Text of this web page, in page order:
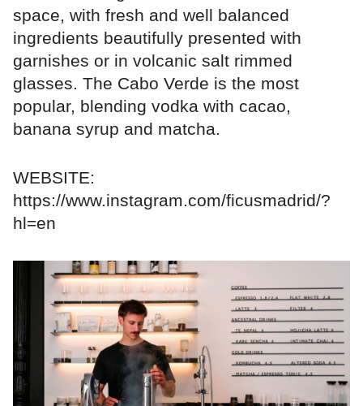
space, with fresh and well balanced
ingredients beautifully presented with
garnishes or in volcanic salt rimmed
glasses. The Cabo Verde is the most
popular, blending vodka with cacao,
banana syrup and matcha.
WEBSITE:
https://www.instagram.com/ficusmadrid/?
hl=en